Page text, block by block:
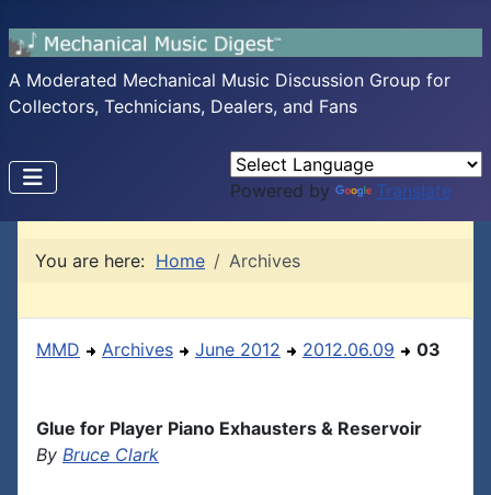
A Moderated Mechanical Music Discussion Group for
Collectors, Technicians, Dealers, and Fans
Powered by Translate
You are here: Home Archives
MMD Archives June 2012 2012.06.09 03
Glue for Player Piano Exhausters & Reservoir
By Bruce Clark